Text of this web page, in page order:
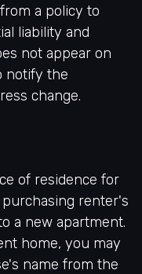
a policy to
liability and
not appear on
notify the
change.
of residence for
renter's
a new apartment.
home, you may
name from the